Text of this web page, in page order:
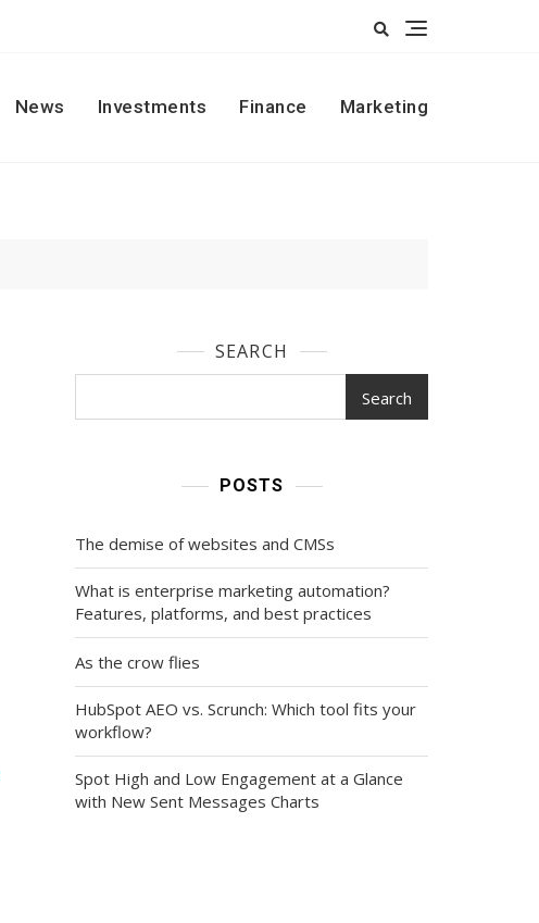
News Investments Finance Marketing
SEARCH
Search
POSTS
The demise of websites and CMSs
What is enterprise marketing automation?
Features, platforms, and best practices
As the crow flies
HubSpot AEO vs. Scrunch: Which tool fits your
workflow?
Spot High and Low Engagement at a Glance
with New Sent Messages Charts